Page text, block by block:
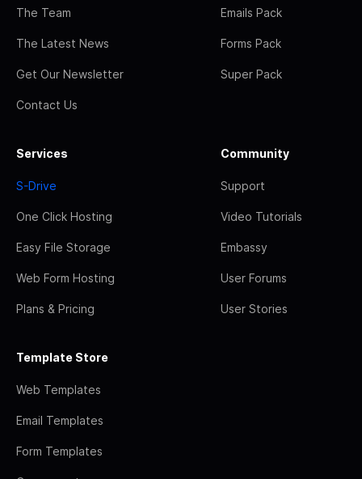
The Team
The Latest News
Get Our Newsletter
Contact Us
Emails Pack
Forms Pack
Super Pack
Services
S-Drive
One Click Hosting
Easy File Storage
Web Form Hosting
Plans & Pricing
Community
Support
Video Tutorials
Embassy
User Forums
User Stories
Template Store
Web Templates
Email Templates
Form Templates